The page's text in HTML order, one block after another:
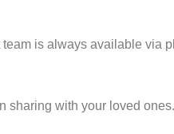
is always available via
sharing with your loved ones.